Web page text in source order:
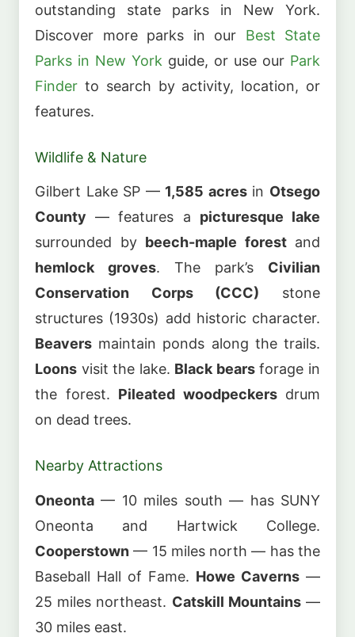
outstanding state parks in New York.
Discover more parks in our Best State
Parks in New York guide, or use our Park
Finder to search by activity, location, or
features.
Wildlife & Nature
Gilbert Lake SP — 1,585 acresin Otsego
County — features a picturesque lake
surrounded by beech-maple forestand
hemlock groves. The park’s Civilian
Conservation Corps (CCC) stone
structures (1930s) add historic character.
Beavers maintain ponds along the trails.
Loons visit the lake. Black bearsforage in
the forest. Pileated woodpeckersdrum
on dead trees.
Nearby Attractions
Oneonta — 10 miles south — has SUNY
Oneonta and Hartwick College.
Cooperstown — 15 miles north — has the
Baseball Hall of Fame. Howe Caverns —
25 miles northeast. Catskill Mountains—
30 miles east.